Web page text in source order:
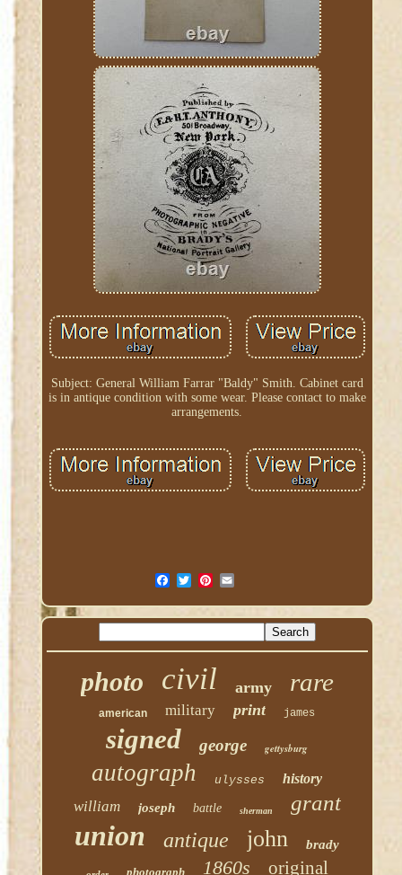
Subject: General William Farrar "Baldy" Smith. Cabinet card
is in antique condition with some wear. Please contact to make
arrangements.
photo civil army rare
american military print james
signed george gettysburg
autograph ulysses history
william joseph battle sherman grant
union antique john brady
photograph 1860s original